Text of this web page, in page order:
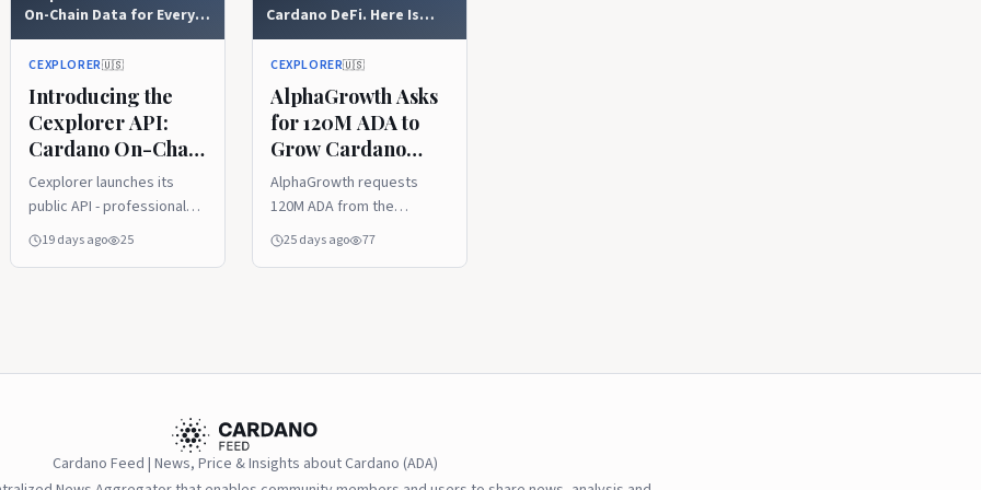
On-Chain Data for Every
Builder
CEXPLORER🇺🇸
Introducing the
Cexplorer API:
Cardano On-Chain
Data for Every
Builder
Cexplorer launches its
public API - professional
access to Cardano on-
Preview, with a free tier
plans, and PRO Pass NFTs
for increased limits. Get
your API key in minutes at
19 days ago 25
Cardano DeFi. Here Is
What They Are Proposing.
CEXPLORER🇺🇸
AlphaGrowth Asks
for 120M ADA to
Grow Cardano
DeFi. Here Is What
They Are
Proposing.
AlphaGrowth requests
120M ADA from the
Cardano treasury for
25 days ago 77
Cardano Feed | News, Price & Insights about Cardano (ADA)